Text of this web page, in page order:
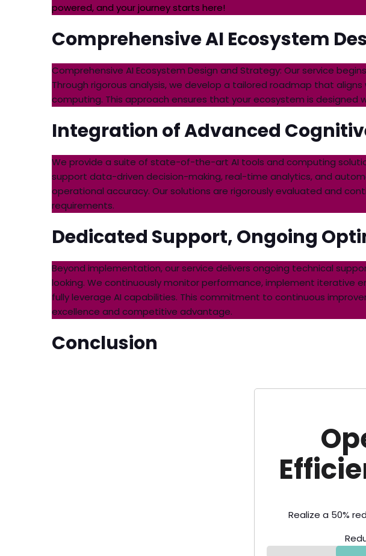
powered, and your journey starts here!
Comprehensive AI Ecosystem
Comprehensive AI Ecosystem Design and Strategy: Our service
Through rigorous analysis, we develop a tailored roadmap that
computing. This approach ensures that your ecosystem is designed
Integration of Advanced
We provide a suite of state-of-the-art AI tools and computing
support data-driven decision-making, real-time analytics, and
operational accuracy. Our solutions are rigorously evaluated and
requirements.
Dedicated Support, Ongoing
Beyond implementation, our service delivers ongoing technical
looking. We continuously monitor performance, implement
fully leverage AI capabilities. This commitment to continuous
excellence and competitive advantage.
Conclusion
Realize a 50%